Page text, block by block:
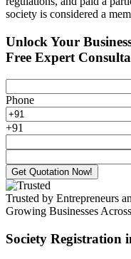
society is considered a
Unlock Your
Free Expert
Phone
+91
Get Quotation Now!
Trusted by Entrepreneurs
Growing Businesses
Society Registration